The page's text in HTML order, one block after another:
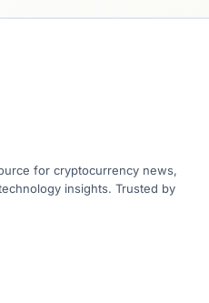
for cryptocurrency news,
insights. Trusted by